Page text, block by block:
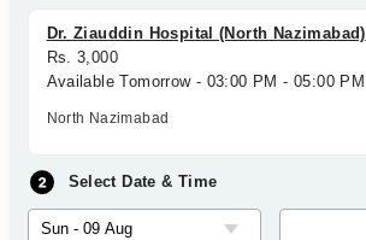
Dr. Ziauddin Hospital (North Nazimabad)
Rs. 3,000
Available Tomorrow - 03:00 PM - 05:00 PM
North Nazimabad
Select Date & Time